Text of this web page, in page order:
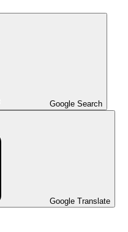
Google Search
Google Translate